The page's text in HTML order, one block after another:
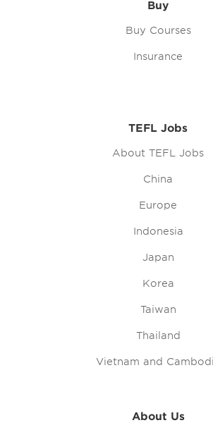
Buy
Buy Courses
Insurance
TEFL Jobs
About TEFL Jobs
China
Europe
Indonesia
Japan
Korea
Taiwan
Thailand
Vietnam and
About Us